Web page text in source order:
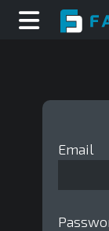
Email